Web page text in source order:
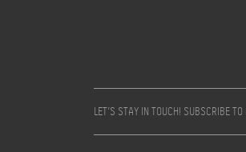
LET’S STAY IN TOUCH! SUBSCRIBE